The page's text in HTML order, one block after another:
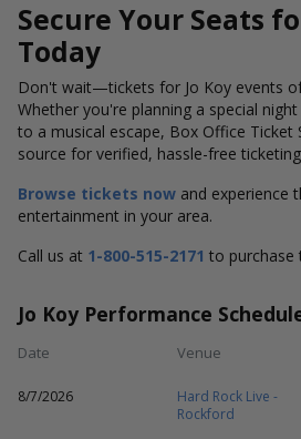
Secure Your Seats
Today
Don't wait—tickets for Jo Koy events
Whether you're planning a special
to a musical escape, Box Office Ticket
source for verified, hassle-free
Browse tickets now and experience
entertainment in your area.
Call us at 1-800-515-2171 to purchase
Jo Koy Performance
Date Venue
8/7/2026
Hard Rock Live -
Rockford